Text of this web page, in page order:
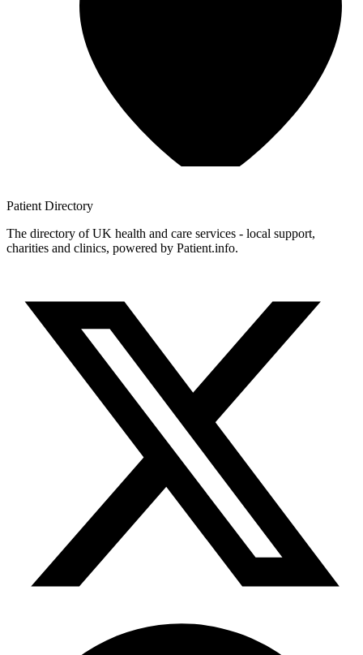
Patient Directory
The directory of UK health and care services - local support,
charities and clinics, powered by Patient.info.